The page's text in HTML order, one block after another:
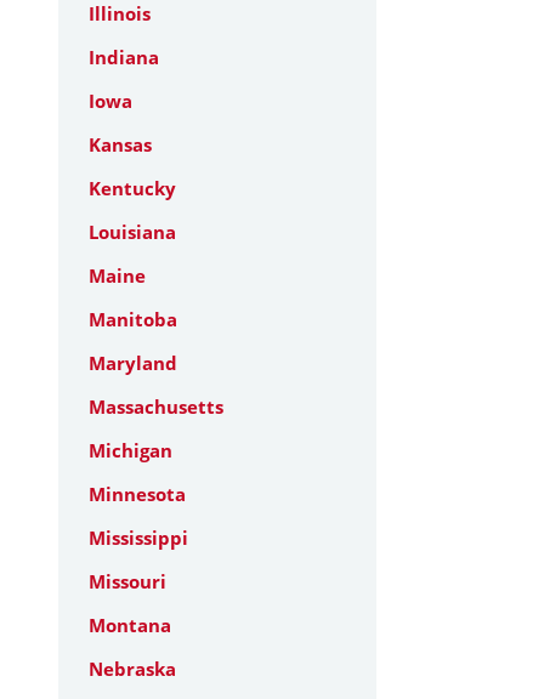
Illinois
Indiana
Iowa
Kansas
Kentucky
Louisiana
Maine
Manitoba
Maryland
Massachusetts
Michigan
Minnesota
Mississippi
Missouri
Montana
Nebraska